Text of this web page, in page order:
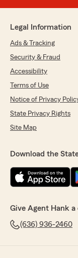
Legal Information
Ads & Tracking
Security & Fraud
Accessibility
Terms of Use
Notice of Privacy
State Privacy Rights
Site Map
Download the
Give Agent Hank a
(636) 936-2460